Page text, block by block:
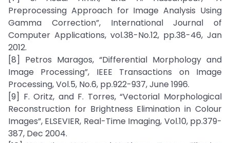
Preprocessing Approach for Image Analysis Using
Gamma Correction”, International Journal of
Computer Applications, vol.38-No.12, pp.38-46, Jan
2012.
[8] Petros Maragos, “Differential Morphology and
Image Processing”, IEEE Transactions on Image
Processing, Vol.5, No.6, pp.922-937, June 1996.
[9] F. Oritz, and F. Torres, “Vectorial Morphological
Reconstruction for Brightness Elimination in Colour
Images”, ELSEVIER, Real-Time Imaging, Vol.10, pp.379-
387, Dec 2004.